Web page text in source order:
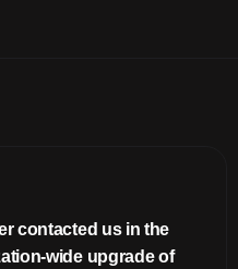
contacted us in the
wide upgrade of